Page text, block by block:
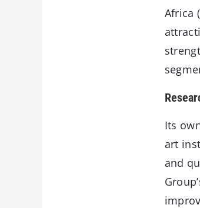
Africa
Its
art
and